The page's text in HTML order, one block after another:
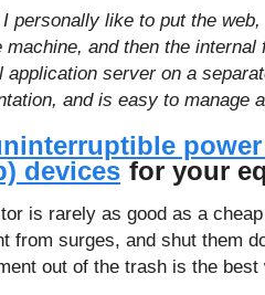
personally like to put the
and then the internal
application server on a
and is easy to manage
devices for your
is rarely as good as a
from surges, and shut them
out of the trash is the